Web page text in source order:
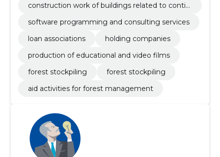
construction work of buildings related to contin
software programming and consulting services
loan associations
holding companies
production of educational and video films
forest stockpiling
forest stockpiling
aid activities for forest management